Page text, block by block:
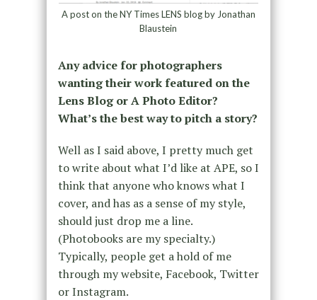
A post on the NY Times LENS blog by Jonathan
Blaustein
Any advice for photographers
wanting their work featured on the
Lens Blog or A Photo Editor?
What’s the best way to pitch a story?
Well as I said above, I pretty much get
to write about what I’d like at APE, so I
think that anyone who knows what I
cover, and has as a sense of my style,
should just drop me a line.
(Photobooks are my specialty.)
Typically, people get a hold of me
through my website, Facebook, Twitter
or Instagram.